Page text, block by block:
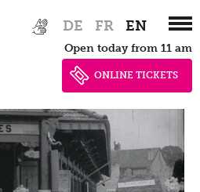
DE FR EN
Open today from 11 am
ONLINE TICKETS
| Data